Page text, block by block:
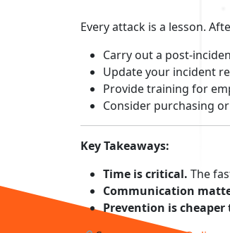
Every attack is a lesson.
Carry out a post-
Update your incident
Provide training for
Consider purchasing
Key Takeaways:
Time is critical. The
Communication
Prevention is cheaper